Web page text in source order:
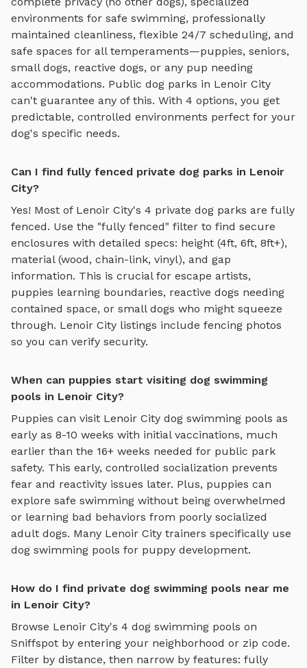
environments for safe swimming, professionally
maintained cleanliness, flexible 24/7 scheduling, and
safe spaces for all temperaments—puppies, seniors,
small dogs, reactive dogs, or any pup needing
accommodations. Public dog parks in Lenoir City
can't guarantee any of this. With 4 options, you get
predictable, controlled environments perfect for your
dog's specific needs.
Can I find fully fenced private dog parks in Lenoir
City?
Yes! Most of Lenoir City's 4 private dog parks are fully
fenced. Use the "fully fenced" filter to find secure
enclosures with detailed specs: height (4ft, 6ft, 8ft+),
material (wood, chain-link, vinyl), and gap
information. This is crucial for escape artists,
puppies learning boundaries, reactive dogs needing
contained space, or small dogs who might squeeze
through. Lenoir City listings include fencing photos
so you can verify security.
When can puppies start visiting dog swimming
pools in Lenoir City?
Puppies can visit Lenoir City dog swimming pools as
early as 8-10 weeks with initial vaccinations, much
earlier than the 16+ weeks needed for public park
safety. This early, controlled socialization prevents
fear and reactivity issues later. Plus, puppies can
explore safe swimming without being overwhelmed
or learning bad behaviors from poorly socialized
adult dogs. Many Lenoir City trainers specifically use
dog swimming pools for puppy development.
How do I find private dog swimming pools near me
in Lenoir City?
Browse Lenoir City's 4 dog swimming pools on
Sniffspot by entering your neighborhood or zip code.
Filter by distance, then narrow by features: fully